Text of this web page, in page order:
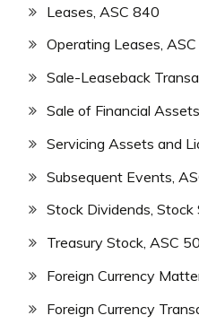
Leases, ASC 840
Operating Leases,
Sale-Leaseback
Sale of Financial
Servicing Assets and
Subsequent Events,
Stock Dividends, Stock
Treasury Stock, ASC
Foreign Currency
Foreign Currency